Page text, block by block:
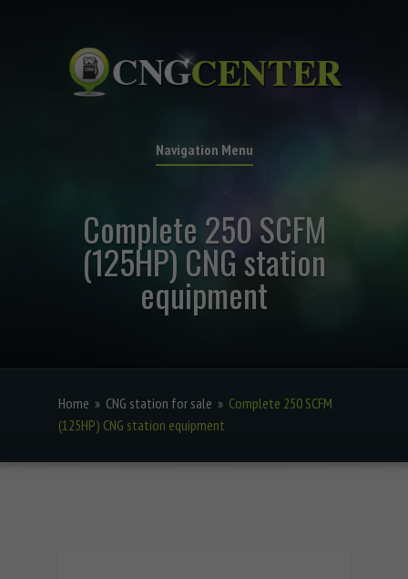
Navigation Menu
Complete 250 SCFM
(125HP) CNG station
equipment
Home » CNG station for sale » Complete 250 SCFM
(125HP) CNG station equipment